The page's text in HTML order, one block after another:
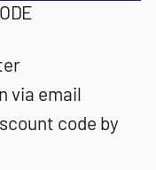
via email
code by